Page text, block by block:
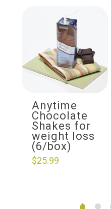
Anytime
Chocolate
Shakes for
weight loss
(6/box)
$25.99